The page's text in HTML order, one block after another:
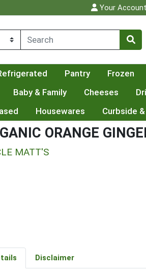
Your Account
Pantry Frozen
Baby & Family Cheeses
Housewares Curbside
ORANGE
MATT'S
Disclaimer